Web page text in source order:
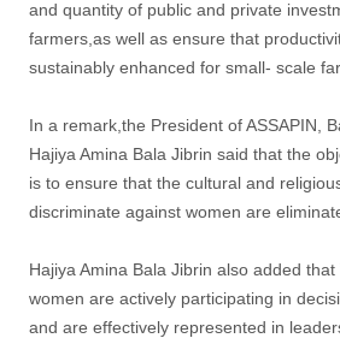
and quantity of public and private
farmers,as well as ensure that
sustainably enhanced for small- scale
In a remark,the President of ASSAPIN,
Hajiya Amina Bala Jibrin said that the
is to ensure that the cultural and
discriminate against women are
Hajiya Amina Bala Jibrin also added
women are actively participating in
and are effectively represented in